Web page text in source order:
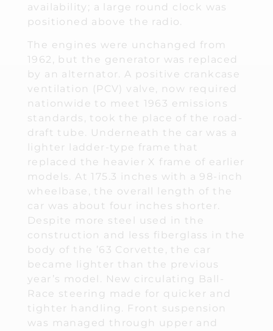
availability; a large round clock was
positioned above the radio.
The engines were unchanged from
1962, but the generator was replaced
by an alternator. A positive crankcase
ventilation (PCV) valve, now required
nationwide to meet 1963 emissions
standards, took the place of the road-
draft tube. Underneath the car was a
lighter ladder-type frame that
replaced the heavier X frame of earlier
models. At 175.3 inches with a 98-inch
wheelbase, the overall length of the
car was about four inches shorter.
Despite more steel used in the
construction and less fiberglass in the
body of the ’63 Corvette, the car
became lighter than the previous
year’s model. New circulating Ball-
Race steering made for quicker and
tighter handling. Front suspension
was managed through upper and